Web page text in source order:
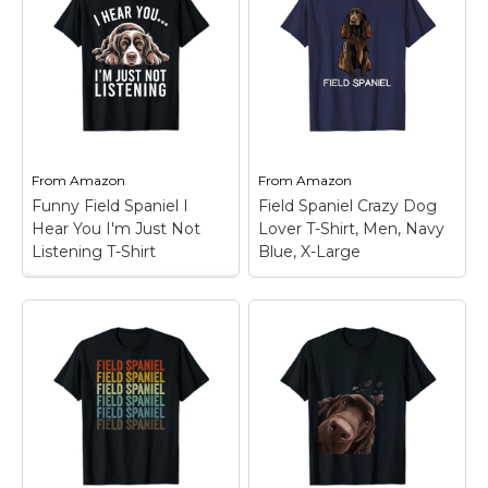
Lazy Field spaniel T-
Shirt
– Lazy Field
spaniel; Field spaniel
Illustration Design;
Lightweight, Classic fit,
and bottom hem.
Amazon
Spaniel tilts its head
just like you do, in
vintage distressed
style.; Funny head
tilting for Field Spaniel
Spaniel dog...
Amazon
From Amazon
Funny Field Spaniel I
Hear You I'm Just Not
Listening T-Shirt
Funny Field Spaniel I
Hear You I'm Just Not
Listening T-Shirt–
This Funny Field
Spaniel I Hear You I'm
Just Not Listening
design is perfect for
mama, and dog
FromAmazon
Field Spaniel Crazy Dog
Lover T-Shirt, Men, Navy
Blue, X-Large
Field Spaniel Crazy
Dog Lover T-Shirt,
Men, Navy Blue, X-
Large
– Show This
Field Spaniel Crazy Dog
Lover Item While
Walking Our Four
Are A Crazy Dog Lover